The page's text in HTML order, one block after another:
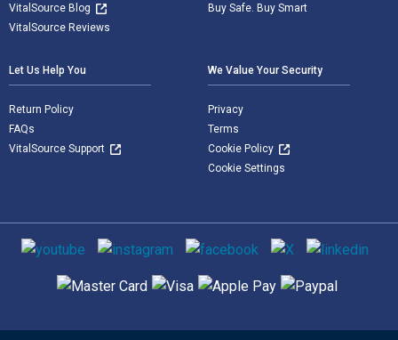
VitalSource Blog
VitalSource Reviews
Buy Safe. Buy Smart
Let Us Help You
Return Policy
FAQs
VitalSource Support
We Value Your Security
Privacy
Terms
Cookie Policy
Cookie Settings
Social media
Supported payment methods